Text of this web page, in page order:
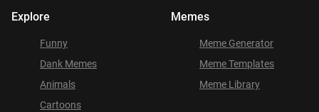
Explore
Funny
Dank Memes
Animals
Cartoons
Memes
Meme Generator
Meme Templates
Meme Library